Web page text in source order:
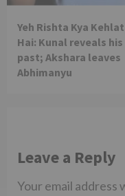
Yeh Rishta Kya
Hai: Kunal reveals his
past; Akshara leaves
Abhimanyu
Leave a Reply
Your email address